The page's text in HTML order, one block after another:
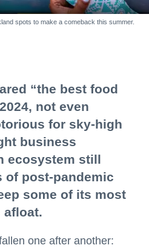
spots to make a comeback this summer.
“the best food
not even
for sky-high
business
ecosystem still
of post-pandemic
some of its most
afloat.
one after another: